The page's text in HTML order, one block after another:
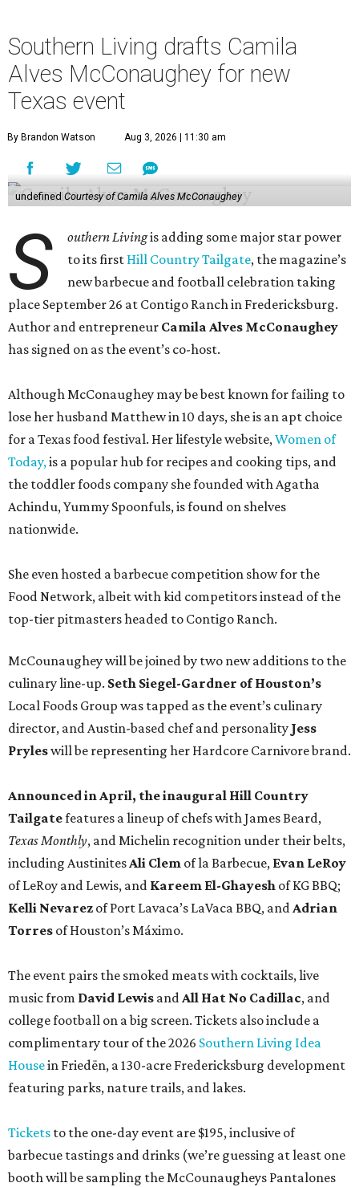
Southern Living drafts Camila
Alves McConaughey for new
Texas event
By Brandon Watson Aug 3, 2026 | 11:30 am
undefined Courtesy of Camila Alves McConaughey
S outhern Livingis adding some major star power
to its first Hill Country Tailgate, the magazine’s
new barbecue and football celebration taking
place September 26 at Contigo Ranch in Fredericksburg.
Author and entrepreneur Camila Alves McConaughey
has signed on as the event’s co-host.
Although McConaughey may be best known for failing to
lose her husband Matthew in 10 days, she is an apt choice
for a Texas food festival. Her lifestyle website,Women of
Today,is a popular hub for recipes and cooking tips, and
the toddler foods company she founded with Agatha
Achindu, Yummy Spoonfuls, is found on shelves
nationwide.
She even hosted a barbecue competition show for the
Food Network, albeit with kid competitors instead of the
top-tier pitmasters headed to Contigo Ranch.
McCounaughey will be joined by two new additions to the
culinary line-up. Seth Siegel-Gardner of Houston’s
Local Foods Group was tapped as the event’s culinary
director, and Austin-based chef and personality Jess
Pryleswill be representing her Hardcore Carnivore brand.
Announced in April, the inaugural Hill Country
Tailgatefeatures a lineup of chefs with James Beard,
Texas Monthly, and Michelin recognition under their belts,
including AustinitesAli Clem of la Barbecue, Evan LeRoy
of LeRoy and Lewis, and Kareem El-Ghayesh of KG BBQ;
Kelli Nevarez of Port Lavaca’s LaVaca BBQ, andAdrian
Torres of Houston’s Máximo.
The event pairs the smoked meats with cocktails, live
music from David Lewis andAll Hat No Cadillac, and
college football on a big screen. Tickets also include a
complimentary tour of the 2026 Southern Living Idea
Housein Friedën, a 130-acre Fredericksburg development
featuring parks, nature trails, and lakes.
Tickets to the one-day event are $195, inclusive of
barbecue tastings and drinks (we’re guessing at least one
booth will be sampling the McCounaugheys Pantalones